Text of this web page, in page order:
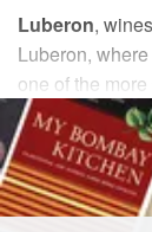
Luberon,
Luberon,
one of the
appellation,
vineyard in
rhôneand
ventoux